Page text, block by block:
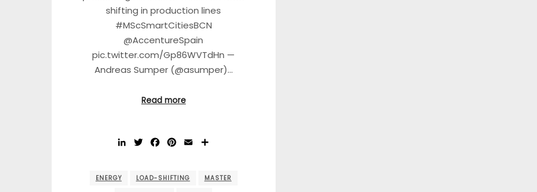
shifting in production lines
#MScSmartCitiesBCN
@AccentureSpain
pic.twitter.com/Gp86WVTdHn —
Andreas Sumper (@asumper)…
Read more
LinkedInTwitterFacebook
Pinterest
Email
ENERGY LOAD-SHIFTING
MASTER